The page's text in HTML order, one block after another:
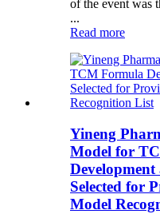
of the event was
...
Read more
Yineng
Model for
Selected for
Model